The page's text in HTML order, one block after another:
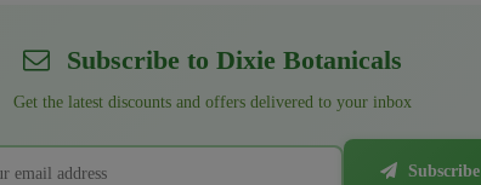
Subscribe to Dixie Botanicals
Get the latest discounts and offers delivered to your inbox
Subscribe